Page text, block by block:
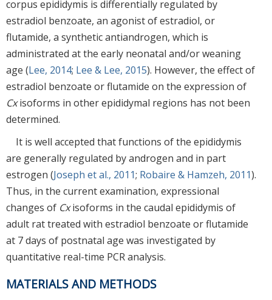
corpus epididymis is differentially regulated by
estradiol benzoate, an agonist of estradiol, or
flutamide, a synthetic antiandrogen, which is
administrated at the early neonatal and/or weaning
age (Lee, 2014; Lee & Lee, 2015). However, the effect of
estradiol benzoate or flutamide on the expression of
Cxisoforms in other epididymal regions has not been
determined.
It is well accepted that functions of the epididymis
are generally regulated by androgen and in part
estrogen (Joseph et al., 2011; Robaire & Hamzeh, 2011).
Thus, in the current examination, expressional
changes of Cxisoforms in the caudal epididymis of
adult rat treated with estradiol benzoate or flutamide
at 7 days of postnatal age was investigated by
quantitative real-time PCR analysis.
MATERIALS AND METHODS